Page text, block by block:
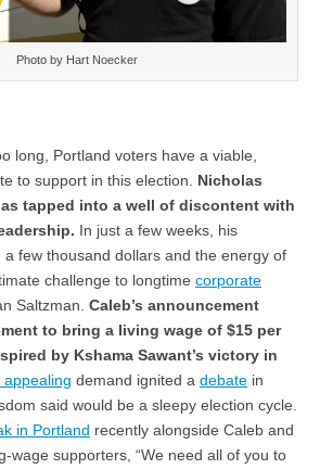
Photo by Hart Noecker
long, Portland voters have a viable,
to support in this election. Nicholas
tapped into a well of discontent with
In just a few weeks, his
few thousand dollars and the energy of
challenge to longtime corporate
Saltzman. Caleb’s announcement
to bring a living wage of $15 per
by Kshama Sawant’s victory in
appealing demand ignited a debate in
said would be a sleepy election cycle.
in Portland recently alongside Caleb and
wage supporters, “We need all of you to